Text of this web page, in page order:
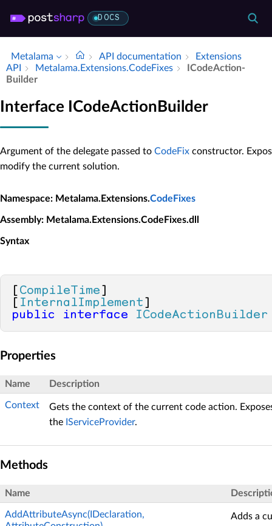
DOCS
Metalama API documentation
Extensions
API
Metalama.​Extensions.​Code­Fixes
ICode­Action­
Builder
Interface ICodeActionBuilder
Argument of the delegate passed to CodeFix constructor.
modify the current solution.
Namespace: Metalama.Extensions.CodeFixes
Assembly: Metalama.Extensions.CodeFixes.dll
Syntax
CompileTime
InternalImplement
public
interface ICodeActionBuilder
Properties
Name Description
Context
Gets the context of the current code action.
the IServiceProvider.
Methods
Name
AddAttributeAsync(IDeclaration,
Adds a